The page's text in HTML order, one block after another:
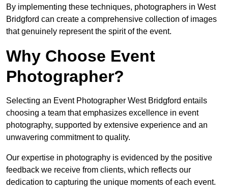
By implementing these techniques, photographers in West
Bridgford can create a comprehensive collection of images
that genuinely represent the spirit of the event.
Why Choose Event
Photographer?
Selecting an Event Photographer West Bridgford entails
choosing a team that emphasizes excellence in event
photography, supported by extensive experience and an
unwavering commitment to quality.
Our expertise in photography is evidenced by the positive
feedback we receive from clients, which reflects our
dedication to capturing the unique moments of each event.